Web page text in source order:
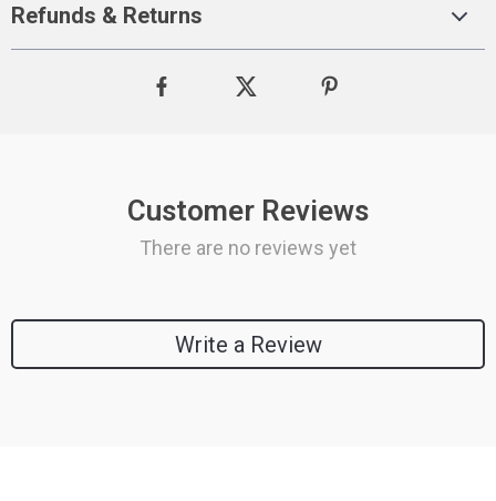
Refunds & Returns
Customer Reviews
There are no reviews yet
Write a Review